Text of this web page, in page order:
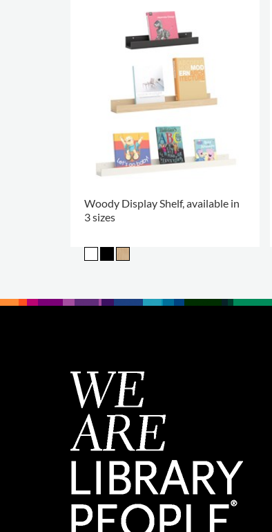
Woody Display Shelf, available in
3 sizes